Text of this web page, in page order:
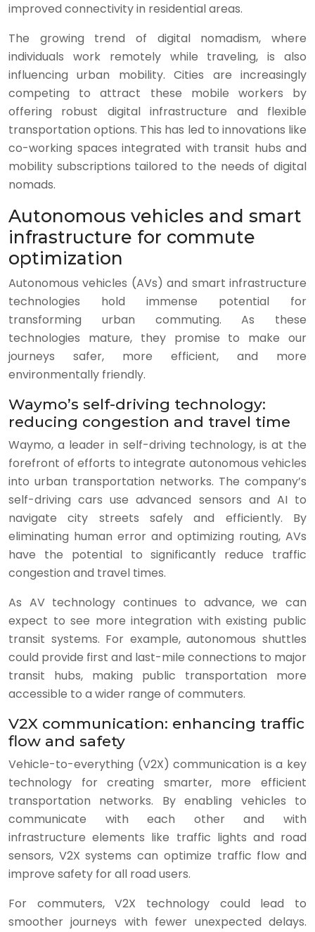
improved connectivity in residential areas.
The growing trend of digital nomadism, where
individuals work remotely while traveling, is also
influencing urban mobility. Cities are increasingly
competing to attract these mobile workers by
offering robust digital infrastructure and flexible
transportation options. This has led to innovations like
co-working spaces integrated with transit hubs and
mobility subscriptions tailored to the needs of digital
nomads.
Autonomous vehicles and smart
infrastructure for commute
optimization
Autonomous vehicles (AVs) and smart infrastructure
technologies hold immense potential for
transforming urban commuting. As these
technologies mature, they promise to make our
journeys safer, more efficient, and more
environmentally friendly.
Waymo’s self-driving technology:
reducing congestion and travel time
Waymo, a leader in self-driving technology, is at the
forefront of efforts to integrate autonomous vehicles
into urban transportation networks. The company’s
self-driving cars use advanced sensors and AI to
navigate city streets safely and efficiently. By
eliminating human error and optimizing routing, AVs
have the potential to significantly reduce traffic
congestion and travel times.
As AV technology continues to advance, we can
expect to see more integration with existing public
transit systems. For example, autonomous shuttles
could provide first and last-mile connections to major
transit hubs, making public transportation more
accessible to a wider range of commuters.
V2X communication: enhancing traffic
flow and safety
Vehicle-to-everything (V2X) communication is a key
technology for creating smarter, more efficient
transportation networks. By enabling vehicles to
communicate with each other and with
infrastructure elements like traffic lights and road
sensors, V2X systems can optimize traffic flow and
improve safety for all road users.
For commuters, V2X technology could lead to
smoother journeys with fewer unexpected delays.